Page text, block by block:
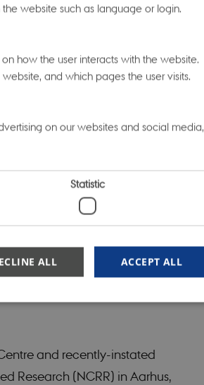
working with big biobank data
genome are disease-associated
and “What is the overlap
diseases?”
Tine Jess, Director of the
of Inflammatory Bowel
to generate many data
to answer questions about a
SMARTbiomed researchers
and recently-instated
Research (NCRR) in Aarhus,
website such as language or login.
how the user interacts with the website.
and which pages the user visits.
on our websites and social media,
Statistic
ACCEPT ALL
ALL
etc. The website does not work without these